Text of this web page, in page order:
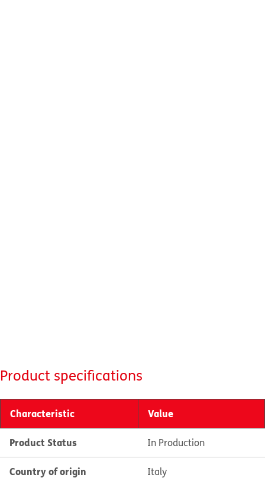
Product specifications
Characteristic Value
Product Status In Production
Country of origin Italy